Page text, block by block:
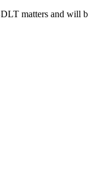
matters and will